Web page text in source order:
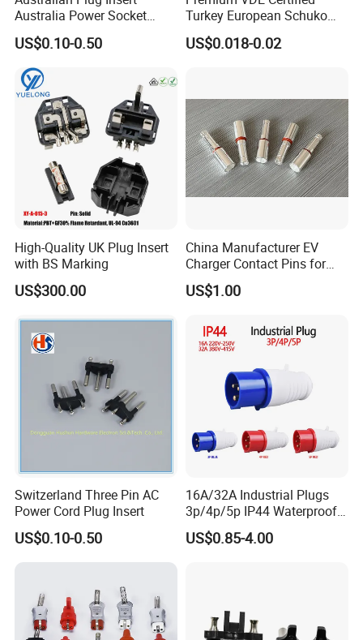
Australia Power Socket
Fitting
US$0.10-0.50
Turkey European Schuko
Safety Insulated Plug Insert
Component
US$0.018-0.02
High-Quality UK Plug Insert
with BS Marking
US$300.00
China Manufacturer EV
Charger Contact Pins for
2.5mm Wire
US$1.00
Switzerland Three Pin AC
Power Cord Plug Insert
US$0.10-0.50
16A/32A Industrial Plugs
3p/4p/5p IP44 Waterproof
Electrical Power Plug
US$0.85-4.00